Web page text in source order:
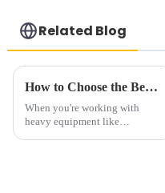
Related Blog
How to Choose the Best Bulldozer Track Rollers for Your Heavy Equipment
When you're working with
heavy equipment like